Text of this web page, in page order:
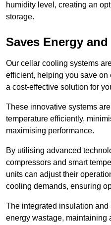
humidity level, creating an
storage.
Saves Energy
Our cellar cooling systems
efficient, helping you save
a cost-effective solution for
These innovative systems
temperature efficiently,
maximising performance.
By utilising advanced
compressors and smart
units can adjust their
cooling demands, ensuring
The integrated insulation
energy wastage, maintaining